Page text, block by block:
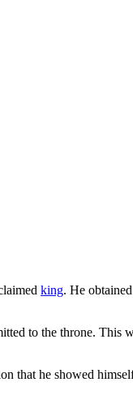
king. He
to the throne. This
that he showed